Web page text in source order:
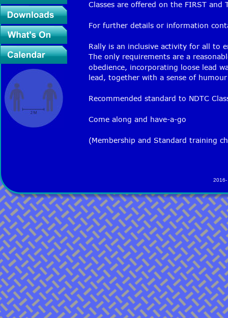
2016-
Classes are offered on the FIRST
For further details or information
Rally is an inclusive activity for all to
The only requirements are a
obedience, incorporating loose lead
lead, together with a sense of
Recommended standard to NDTC
Come along and have-a-go
(Membership and Standard training